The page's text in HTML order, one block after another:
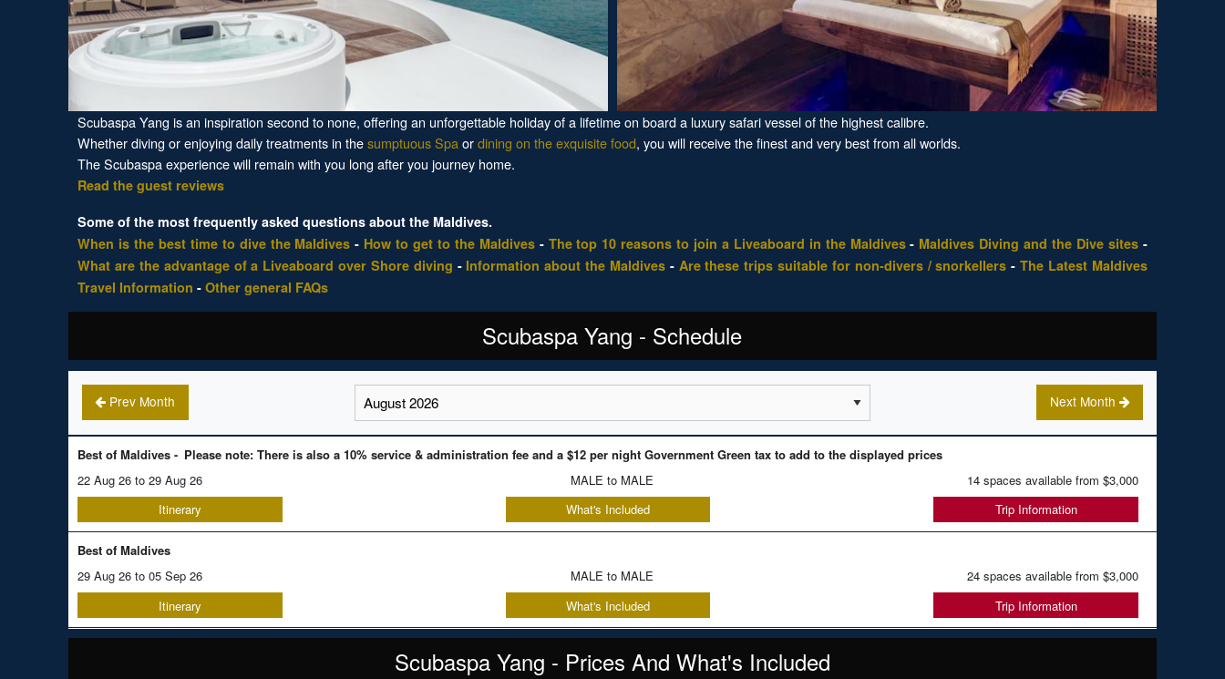
Scubaspa Yang is an inspiration second to none, offering an unforgettable holiday of a lifetime on board a luxury safari vessel of the highest calibre.
Whether diving or enjoying daily treatments in thesumptuous Spaordining on the exquisite food, you will receive the finest and very best from all worlds.
The Scubaspa experience will remain with you long after you journey home.
Read the guest reviews
Some of the most frequently asked questions about the Maldives.
When is the best time to dive the Maldives - How to get to the Maldives- The top 10 reasons to join a Liveaboard in the Maldives- Maldives Diving and the Dive sites-
What are the advantage of a Liveaboard over Shore diving - Information about the Maldives- Are these trips suitable for non-divers / snorkellers -The Latest Maldives
Travel Information -Other general FAQs
Scubaspa Yang - Schedule
Prev Month Next Month
Best of Maldives - Please note: There is also a 10% service & administration fee and a $12 per night Government Green tax to add to the displayed prices
22 Aug 26 to 29 Aug 26
MALE to MALE 14 spaces available from$3,000
Itinerary
What's Included Trip Information
Best of Maldives
29 Aug 26 to 05 Sep 26
MALE to MALE 24 spaces available from$3,000
Itinerary
What's Included Trip Information
Scubaspa Yang - Prices And What's Included